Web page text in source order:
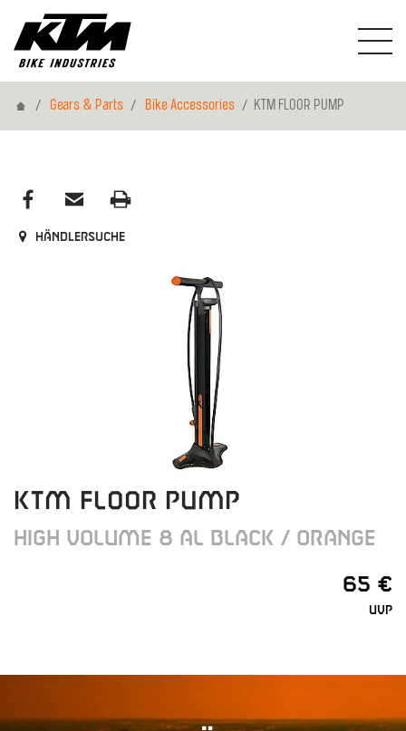
HomeGears & Parts Bike Accessories KTM FLOOR PUMP
Händlersuche
KTM FLOOR PUMP
HIGH VOLUME 8 AL BLACK / ORANGE
65 €
UVP